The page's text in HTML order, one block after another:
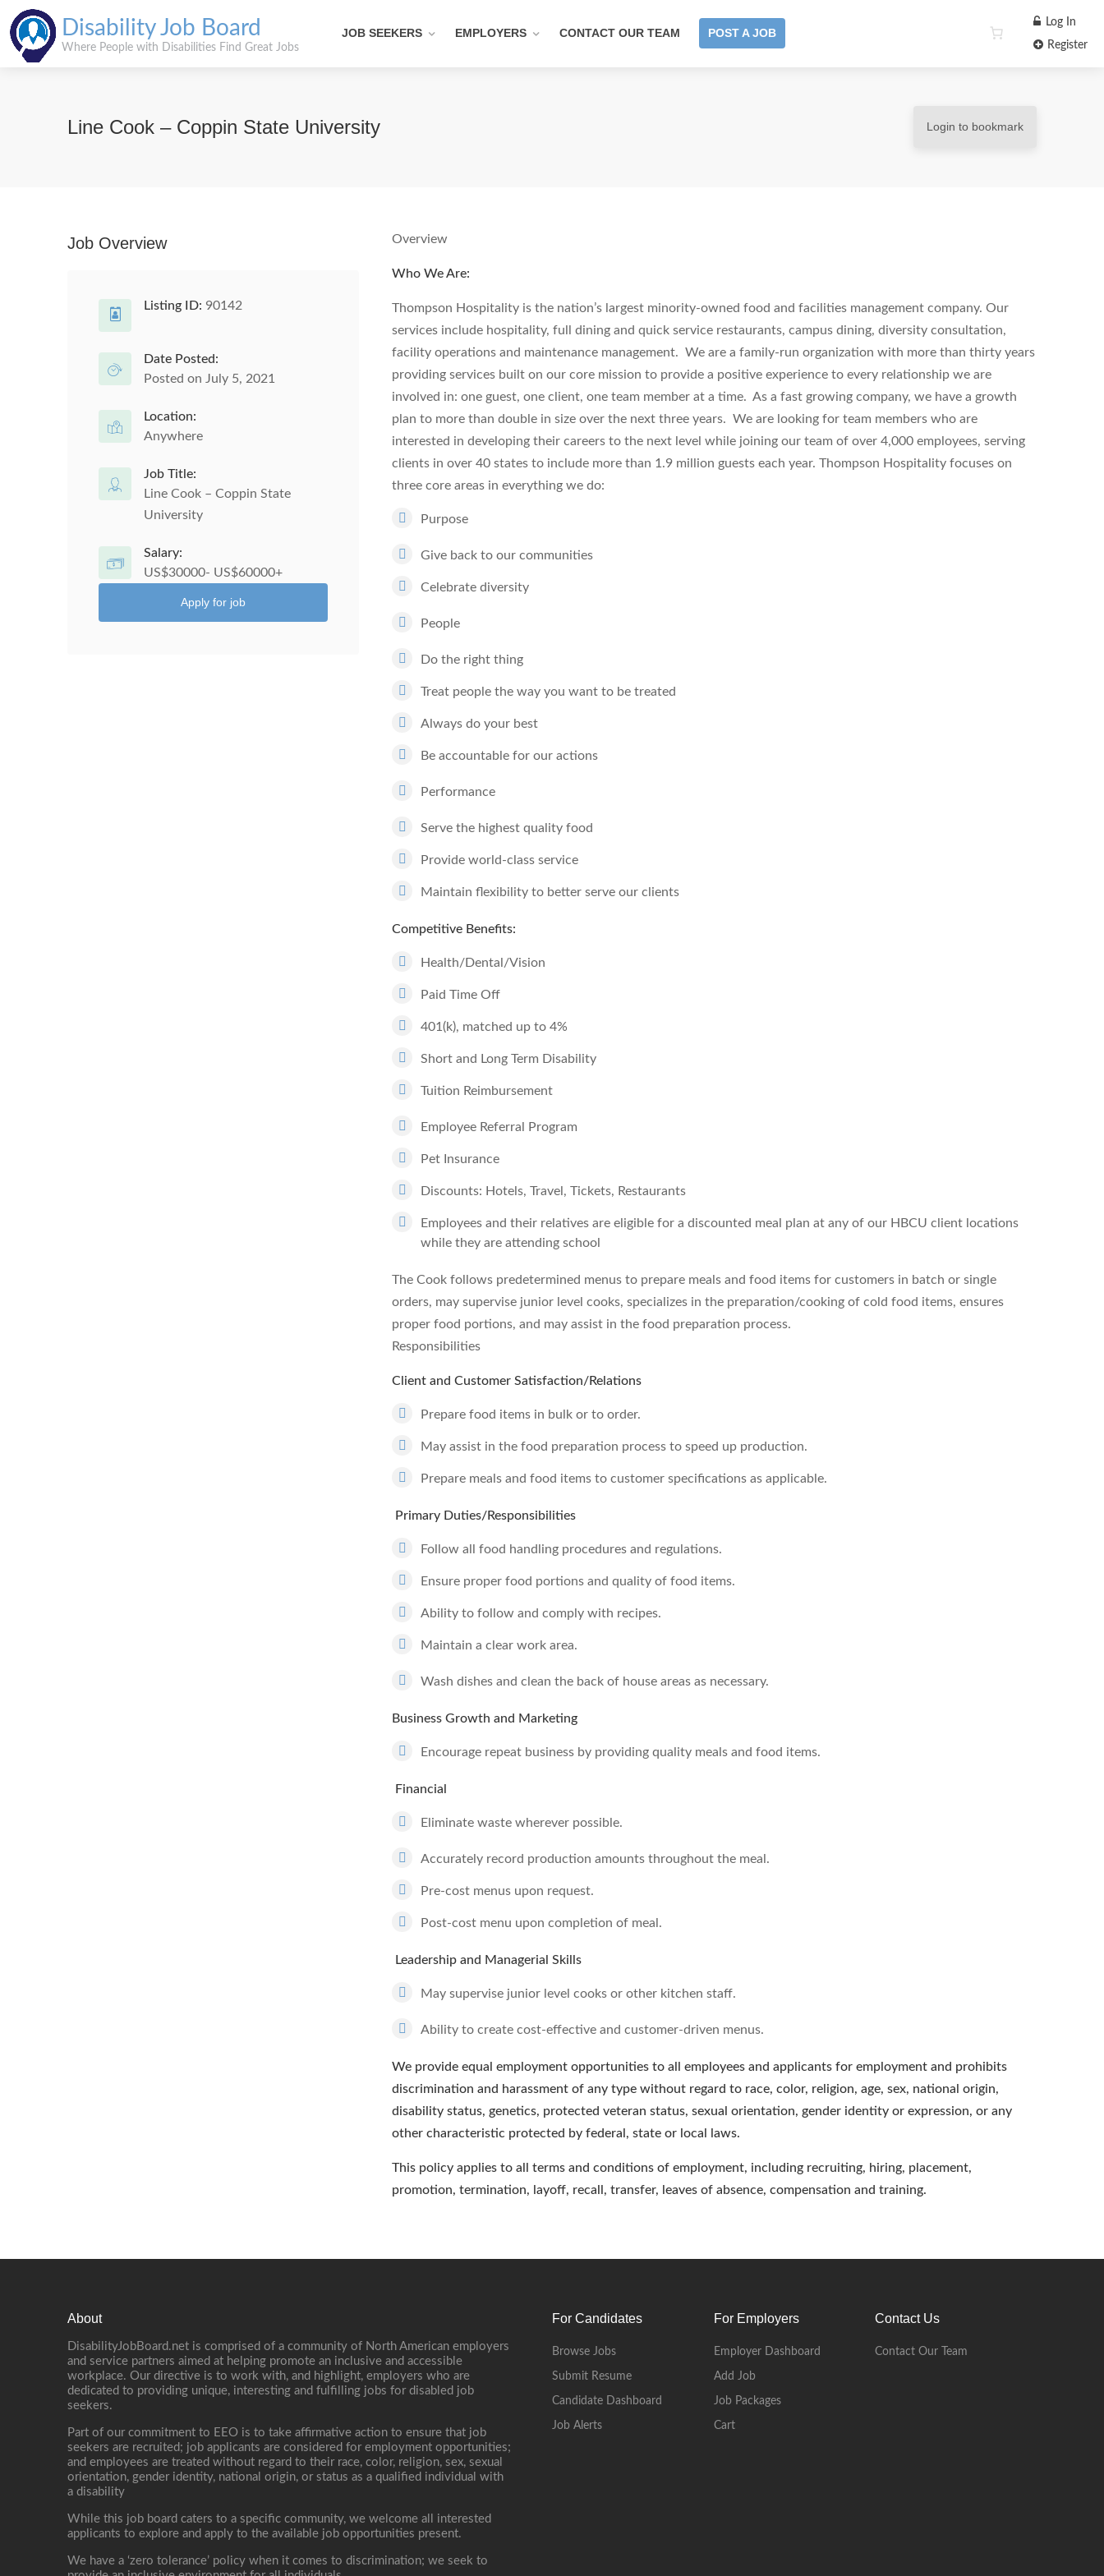
Disability Job Board
Where People with Disabilities Find Great Jobs
JOB SEEKERS EMPLOYERS CONTACT OUR TEAM POST A JOB
Log In
Register
Line Cook – Coppin State University Login to bookmark
Overview
Who We Are:
Thompson Hospitality is the nation’s largest minority-owned food and facilities management company. Our
services include hospitality, full dining and quick service restaurants, campus dining, diversity consultation,
facility operations and maintenance management. We are a family-run organization with more than thirty years
providing services built on our core mission to provide a positive experience to every relationship we are
involved in: one guest, one client, one team member at a time. As a fast growing company, we have a growth
plan to more than double in size over the next three years. We are looking for team members who are
interested in developing their careers to the next level while joining our team of over 4,000 employees, serving
clients in over 40 states to include more than 1.9 million guests each year. Thompson Hospitality focuses on
three core areas in everything we do:
Purpose
Give back to our communities
Celebrate diversity
People
Do the right thing
Treat people the way you want to be treated
Always do your best
Be accountable for our actions
Performance
Serve the highest quality food
Provide world-class service
Maintain flexibility to better serve our clients
Competitive Benefits:
Health/Dental/Vision
Paid Time Off
401(k), matched up to 4%
Short and Long Term Disability
Tuition Reimbursement
Employee Referral Program
Pet Insurance
Discounts: Hotels, Travel, Tickets, Restaurants
Employees and their relatives are eligible for a discounted meal plan at any of our HBCU client locations
while they are attending school
The Cook follows predetermined menus to prepare meals and food items for customers in batch or single
orders, may supervise junior level cooks, specializes in the preparation/cooking of cold food items, ensures
proper food portions, and may assist in the food preparation process.
Responsibilities
Client and Customer Satisfaction/Relations
Prepare food items in bulk or to order.
May assist in the food preparation process to speed up production.
Prepare meals and food items to customer specifications as applicable.
Primary Duties/Responsibilities
Follow all food handling procedures and regulations.
Ensure proper food portions and quality of food items.
Ability to follow and comply with recipes.
Maintain a clear work area.
Wash dishes and clean the back of house areas as necessary.
Business Growth and Marketing
Encourage repeat business by providing quality meals and food items.
Financial
Eliminate waste wherever possible.
Accurately record production amounts throughout the meal.
Pre-cost menus upon request.
Post-cost menu upon completion of meal.
Leadership and Managerial Skills
May supervise junior level cooks or other kitchen staff.
Ability to create cost-effective and customer-driven menus.
We provide equal employment opportunities to all employees and applicants for employment and prohibits
discrimination and harassment of any type without regard to race, color, religion, age, sex, national origin,
disability status, genetics, protected veteran status, sexual orientation, gender identity or expression, or any
other characteristic protected by federal, state or local laws.
This policy applies to all terms and conditions of employment, including recruiting, hiring, placement,
promotion, termination, layoff, recall, transfer, leaves of absence, compensation and training.
Job Overview
Listing ID: 90142
Date Posted:
Posted on July 5, 2021
Location:
Anywhere
Job Title:
Line Cook – Coppin State
University
Salary:
US$30000- US$60000+
Apply for job
About
DisabilityJobBoard.net is comprised of a community of North American employers
and service partners aimed at helping promote an inclusive and accessible
workplace. Our directive is to work with, and highlight, employers who are
dedicated to providing unique, interesting and fulfilling jobs for disabled job
seekers.
Part of our commitment to EEO is to take affirmative action to ensure that job
seekers are recruited; job applicants are considered for employment opportunities;
and employees are treated without regard to their race, color, religion, sex, sexual
orientation, gender identity, national origin, or status as a qualified individual with
a disability
While this job board caters to a specific community, we welcome all interested
applicants to explore and apply to the available job opportunities present.
We have a ‘zero tolerance’ policy when it comes to discrimination; we seek to
For Candidates
Browse Jobs
Submit Resume
Candidate Dashboard
Job Alerts
For Employers
Employer Dashboard
Add Job
Job Packages
Cart
Contact Us
Contact Our Team